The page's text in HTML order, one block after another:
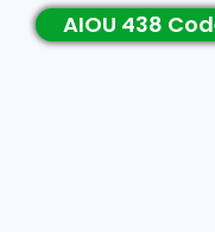
AIOU 438